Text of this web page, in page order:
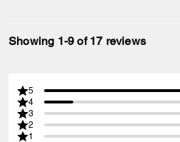
Showing 1-9 of 17 reviews
5
4
3
2
1